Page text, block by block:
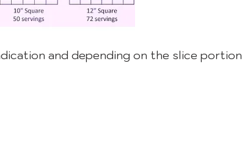
and depending on the slice portion